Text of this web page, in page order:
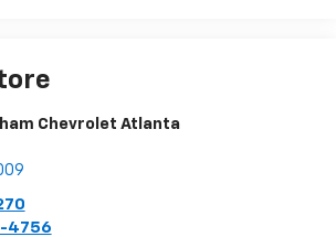
Chevrolet Atlanta
4756